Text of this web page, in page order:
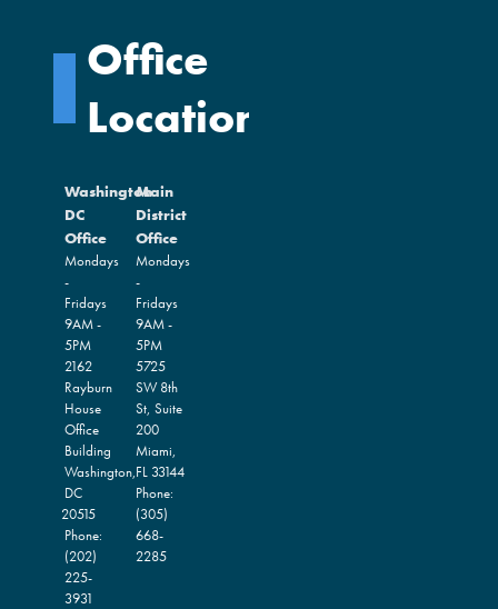
Office
Locations
Washington
DC
Office
Mondays
-
Fridays
9AM -
5PM
2162
Rayburn
House
Office
Building
Washington,
DC
20515
Phone:
(202)
225-
3931
Main
District
Office
Mondays
-
Fridays
9AM -
5PM
5725
SW 8th
St, Suite
200
Miami,
FL33144
Phone:
(305)
668-
2285